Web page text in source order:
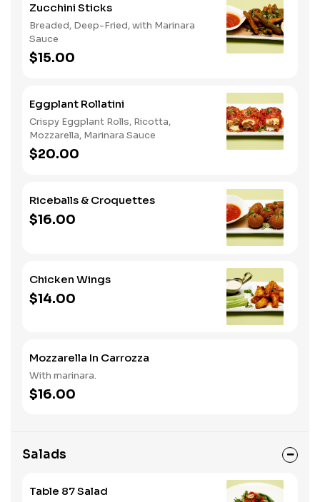
Zucchini Sticks
Breaded, Deep-Fried, with Marinara
Sauce
$15.00
Eggplant Rollatini
Crispy Eggplant Rolls, Ricotta,
Mozzarella, Marinara Sauce
$20.00
Riceballs & Croquettes
$16.00
Chicken Wings
$14.00
Mozzarella In Carrozza
With marinara.
$16.00
Salads
Table 87 Salad